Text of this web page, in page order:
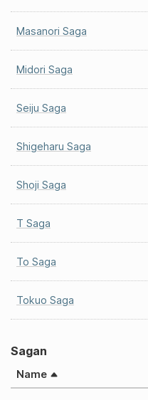
Masanori Saga
Midori Saga
Seiju Saga
Shigeharu Saga
Shoji Saga
T Saga
To Saga
Tokuo Saga
Sagan
Name